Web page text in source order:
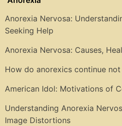
Anorexia Nervosa:
Seeking Help
Anorexia Nervosa: Causes,
How do anorexics continue
American Idol: Motivations of
Understanding Anorexia
Image Distortions